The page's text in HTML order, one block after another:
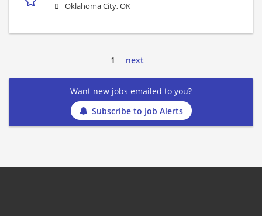
Oklahoma City, OK
1 next
Want new jobs emailed to you?
Subscribe to Job Alerts